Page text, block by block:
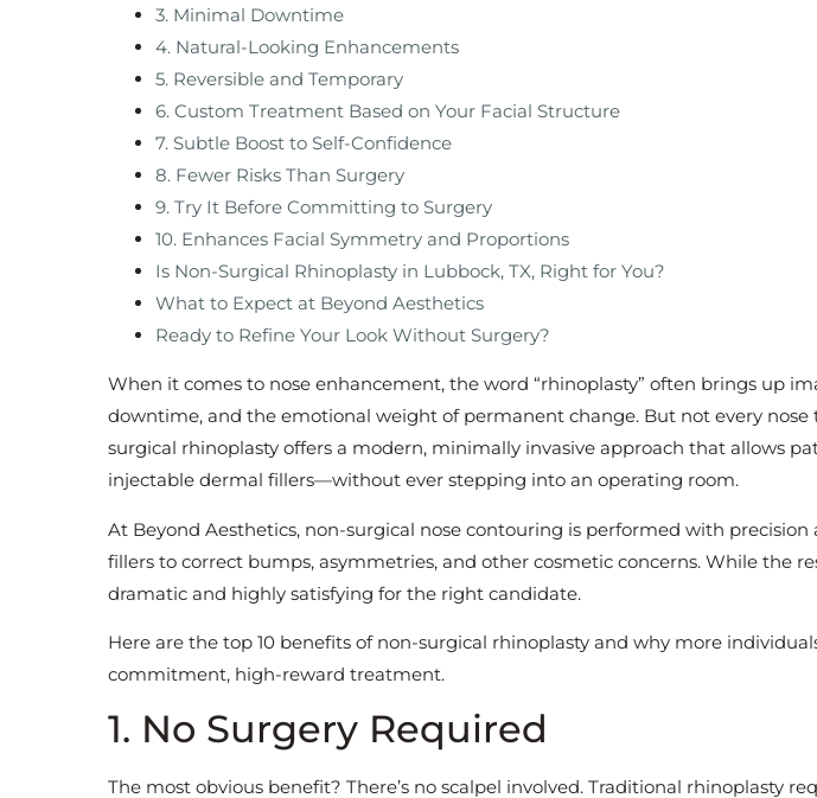
3. Minimal Downtime
4. Natural-Looking Enhancements
5. Reversible and Temporary
6. Custom Treatment Based on Your Facial Structure
7. Subtle Boost to Self-Confidence
8. Fewer Risks Than Surgery
9. Try It Before Committing to Surgery
10. Enhances Facial Symmetry and Proportions
Is Non-Surgical Rhinoplasty in Lubbock, TX, Right for You?
What to Expect at Beyond Aesthetics
Ready to Refine Your Look Without Surgery?
When it comes to nose enhancement, the word “rhinoplasty” often brings up
downtime, and the emotional weight of permanent change. But not every nose
surgical rhinoplasty offers a modern, minimally invasive approach that allows
injectable dermal fillers—without ever stepping into an operating room.
At Beyond Aesthetics, non-surgical nose contouring is performed with precision
fillers to correct bumps, asymmetries, and other cosmetic concerns. While the
dramatic and highly satisfying for the right candidate.
Here are the top 10 benefits of non-surgical rhinoplasty and why more
commitment, high-reward treatment.
1. No Surgery Required
The most obvious benefit? There’s no scalpel involved. Traditional rhinoplasty